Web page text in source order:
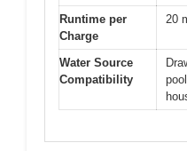
Runtime per
Charge
20
Water Source
Compatibility